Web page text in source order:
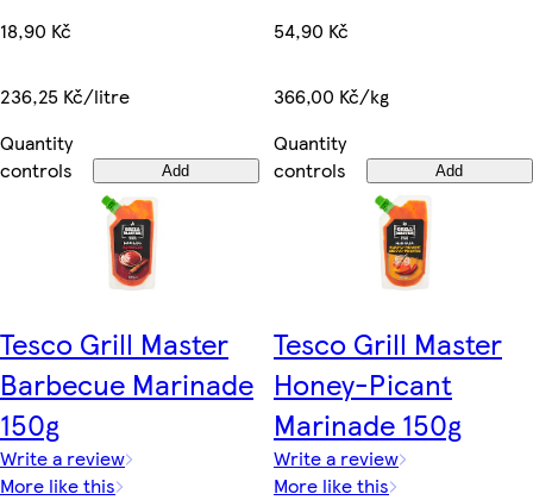
18,90 Kč
236,25 Kč/litre
Quantity
controls
Add
54,90 Kč
366,00 Kč/kg
Quantity
controls
Add
Tesco Grill Master
Barbecue Marinade
150g
Write a review
More like this
Tesco Grill Master
Honey-Picant
Marinade 150g
Write a review
More like this